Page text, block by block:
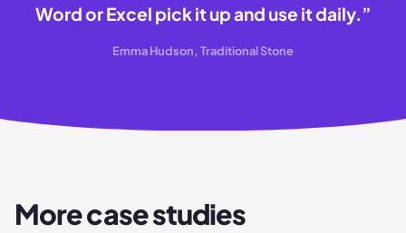
Word or Excel pick it up and use it daily.”
Emma Hudson, Traditional Stone
More case studies